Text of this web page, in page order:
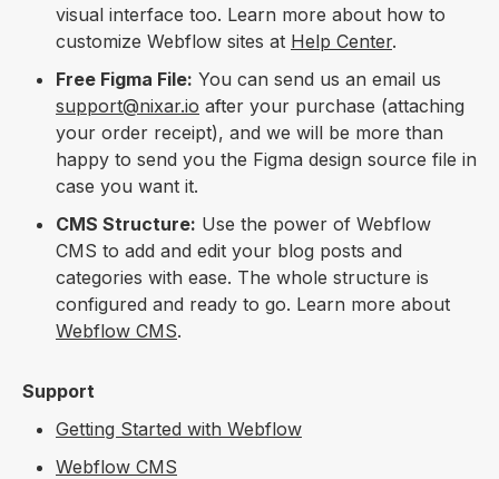
visual interface too. Learn more about how to
customize Webflow sites at Help Center.
Free Figma File: You can send us an email us
support@nixar.io after your purchase (attaching
your order receipt), and we will be more than
happy to send you the Figma design source file in
case you want it.
CMS Structure: Use the power of Webflow
CMS to add and edit your blog posts and
categories with ease. The whole structure is
configured and ready to go. Learn more about
Webflow CMS.
Support
Getting Started with Webflow
Webflow CMS